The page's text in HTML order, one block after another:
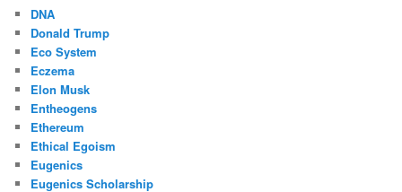
DNA
Donald Trump
Eco System
Eczema
Elon Musk
Entheogens
Ethereum
Ethical Egoism
Eugenics
Eugenics Scholarship